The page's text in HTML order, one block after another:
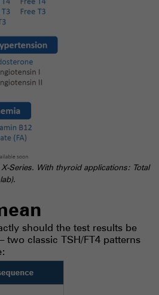
Series. With thyroid applications: Total
should the test results be
two classic TSH/FT4 patterns